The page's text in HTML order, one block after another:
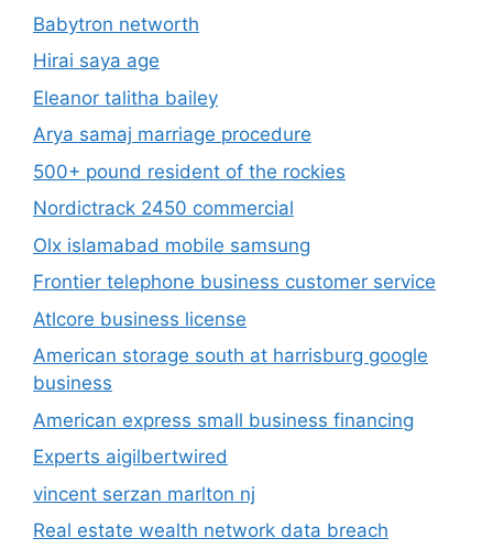
Babytron networth
Hirai saya age
Eleanor talitha bailey
Arya samaj marriage procedure
500+ pound resident of the rockies
Nordictrack 2450 commercial
Olx islamabad mobile samsung
Frontier telephone business customer service
Atlcore business license
American storage south at harrisburg google
business
American express small business financing
Experts aigilbertwired
vincent serzan marlton nj
Real estate wealth network data breach